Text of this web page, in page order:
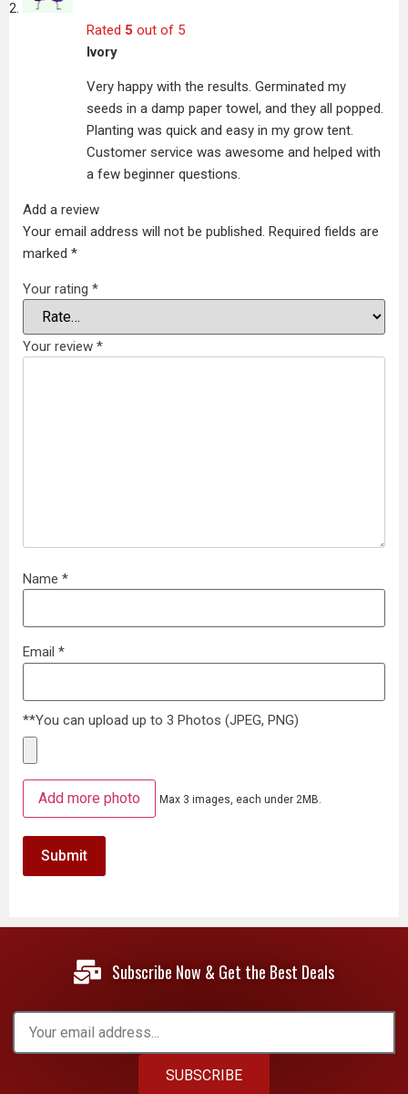
Rated 5 out of 5
Ivory
Very happy with the results. Germinated my
seeds in a damp paper towel, and they all popped.
Planting was quick and easy in my grow tent.
Customer service was awesome and helped with
a few beginner questions.
Add a review
Your email address will not be published. Required fields are
marked *
Your rating *
Your review *
Name *
Email *
**You can upload up to 3 Photos (JPEG, PNG)
Add more photo Max 3 images, each under 2MB.
Subscribe Now & Get the Best Deals
SUBSCRIBE